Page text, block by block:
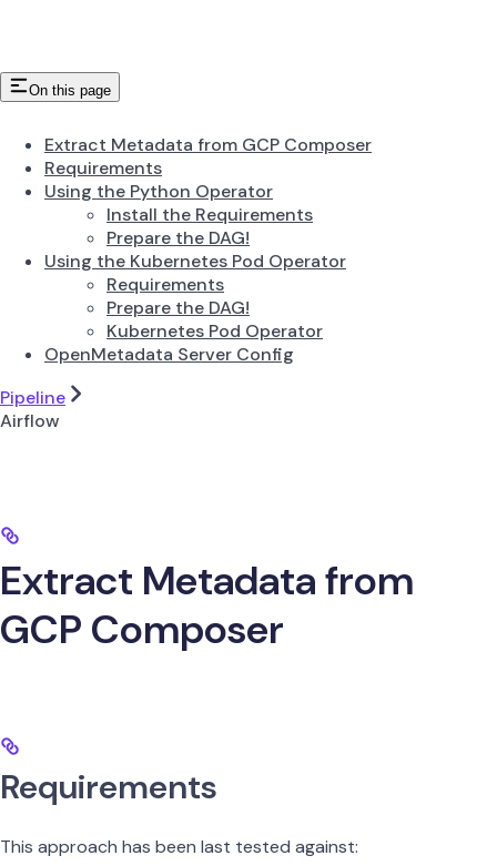
On this page
Extract Metadata from GCP Composer
Requirements
Using the Python Operator
Install the Requirements
Prepare the DAG!
Using the Kubernetes Pod Operator
Requirements
Prepare the DAG!
Kubernetes Pod Operator
OpenMetadata Server Config
Pipeline
Airflow
Extract Metadata from
GCP Composer
Requirements
This approach has been last tested against: